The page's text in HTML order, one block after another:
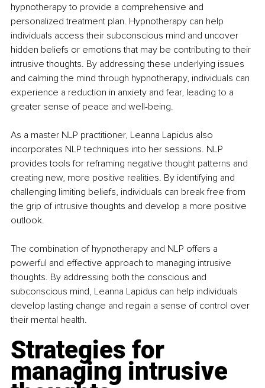
hypnotherapy to provide a comprehensive and
personalized treatment plan. Hypnotherapy can help
individuals access their subconscious mind and uncover
hidden beliefs or emotions that may be contributing to their
intrusive thoughts. By addressing these underlying issues
and calming the mind through hypnotherapy, individuals can
experience a reduction in anxiety and fear, leading to a
greater sense of peace and well-being.
As a master NLP practitioner, Leanna Lapidus also
incorporates NLP techniques into her sessions. NLP
provides tools for reframing negative thought patterns and
creating new, more positive realities. By identifying and
challenging limiting beliefs, individuals can break free from
the grip of intrusive thoughts and develop a more positive
outlook.
The combination of hypnotherapy and NLP offers a
powerful and effective approach to managing intrusive
thoughts. By addressing both the conscious and
subconscious mind, Leanna Lapidus can help individuals
develop lasting change and regain a sense of control over
their mental health.
Strategies for
managing intrusive